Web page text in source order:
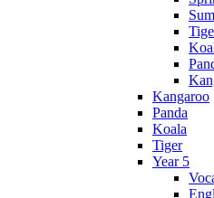
Kangaroo
Panda
Koala
Tiger
Year 5